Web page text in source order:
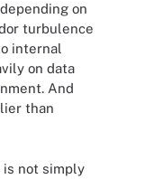
on
turbulence
internal
on data
And
than
not simply